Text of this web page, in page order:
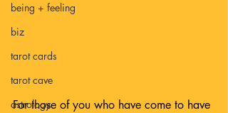
being + feeling
biz
tarot cards
tarot cave
astrology
For those of you who have come to have